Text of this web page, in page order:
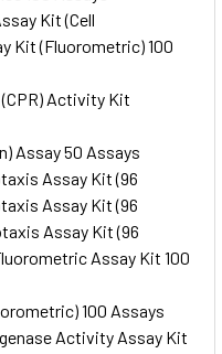
Kit (Cell
Kit (Fluorometric) 100
Activity Kit
Assay 50 Assays
Assay Kit (96
Assay Kit (96
Assay Kit (96
Assay Kit 100
100 Assays
Activity Assay Kit